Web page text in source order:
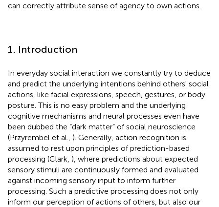
can correctly attribute sense of agency to own actions.
1. Introduction
In everyday social interaction we constantly try to deduce
and predict the underlying intentions behind others' social
actions, like facial expressions, speech, gestures, or body
posture. This is no easy problem and the underlying
cognitive mechanisms and neural processes even have
been dubbed the “dark matter” of social neuroscience
(Przyrembel et al., ). Generally, action recognition is
assumed to rest upon principles of prediction-based
processing (Clark, ), where predictions about expected
sensory stimuli are continuously formed and evaluated
against incoming sensory input to inform further
processing. Such a predictive processing does not only
inform our perception of actions of others, but also our